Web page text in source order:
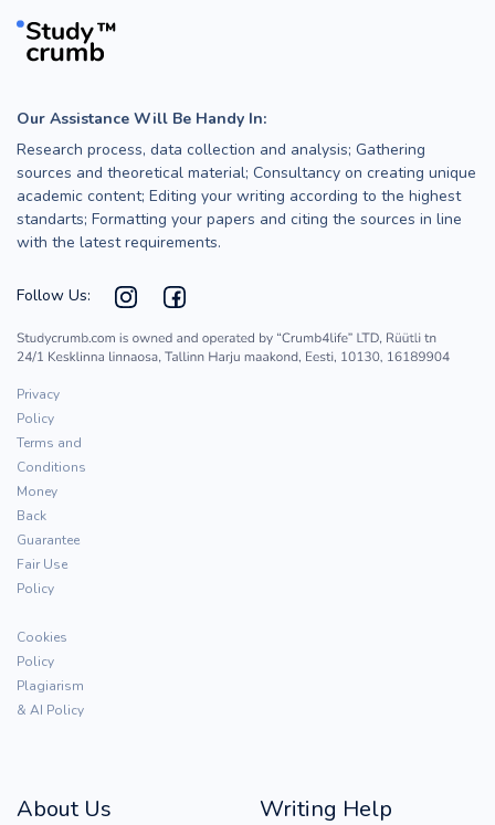
Our Assistance Will Be Handy In:
Research process, data collection and analysis; Gathering
sources and theoretical material; Consultancy on creating unique
academic content; Editing your writing according to the highest
standarts; Formatting your papers and citing the sources in line
with the latest requirements.
Follow Us:
Privacy
Policy
Terms and
Conditions
Money
Back
Guarantee
Fair Use
Policy
Cookies
Policy
Plagiarism
& AI Policy
About Us Writing Help